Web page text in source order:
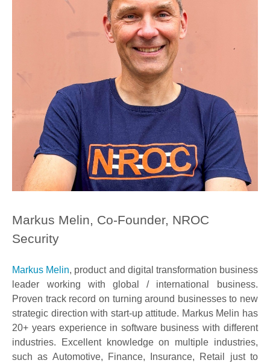
Markus Melin, Co-Founder, NROC
Security
Markus Melin, product and digital transformation business
leader working with global / international business.
Proven track record on turning around businesses to new
strategic direction with start-up attitude. Markus Melin has
20+ years experience in software business with different
industries. Excellent knowledge on multiple industries,
such as Automotive, Finance, Insurance, Retail just to